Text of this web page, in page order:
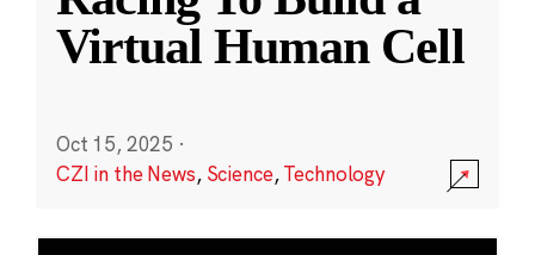
Virtual Human Cell
Oct 15, 2025 ·
CZI in the News, Science,Technology